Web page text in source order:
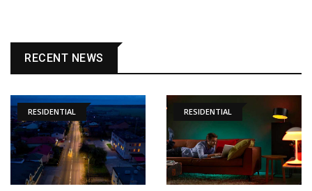
RECENT NEWS
RESIDENTIAL RESIDENTIAL